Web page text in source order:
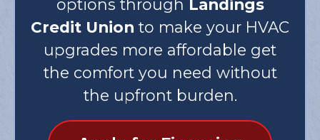
options through Landings
Credit Union to make your HVAC
upgrades more affordable get
the comfort you need without
the upfront burden.